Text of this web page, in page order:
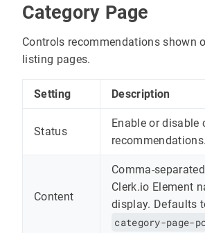
Category Page
Controls recommendations shown
listing pages.
Setting Description
Status
Enable or disable
recommendations.
Content
Comma-
Clerk.io Element
display. Defaults
category-page-